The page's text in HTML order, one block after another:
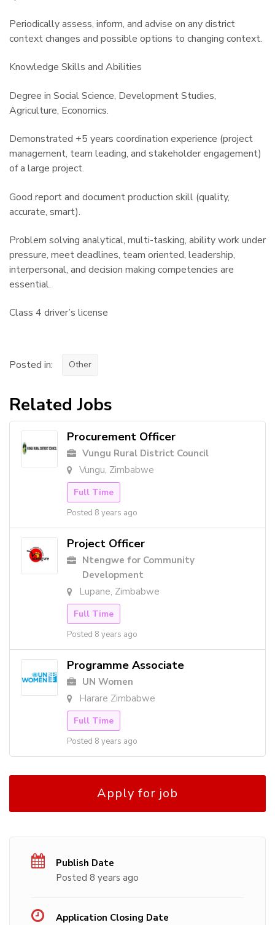
Periodically assess, inform, and advise on any district
context changes and possible options to changing context.
Knowledge Skills and Abilities
Degree in Social Science, Development Studies,
Agriculture, Economics.
Demonstrated +5 years coordination experience (project
management, team leading, and stakeholder engagement)
of a large project.
Good report and document production skill (quality,
accurate, smart).
Problem solving analytical, multi-tasking, ability work under
pressure, meet deadlines, team oriented, leadership,
interpersonal, and decision making competencies are
essential.
Class 4 driver’s license
Posted in: Other
Related Jobs
Procurement Officer
Vungu Rural District Council
Vungu, Zimbabwe
Full Time
Posted 8 years ago
Project Officer
Ntengwe for Community
Development
Lupane, Zimbabwe
Full Time
Posted 8 years ago
Programme Associate
UN Women
Harare Zimbabwe
Full Time
Posted 8 years ago
Apply for job
Publish Date
Posted 8 years ago
Application Closing Date